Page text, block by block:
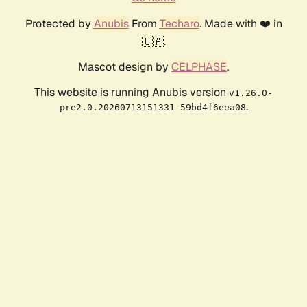
Protected by AnubisFrom Techaro. Made with ❤️ in
🇨🇦.
Mascot design by CELPHASE.
This website is running Anubis version v1.26.0-
pre2.0.20260713151331-59bd4f6eea08.